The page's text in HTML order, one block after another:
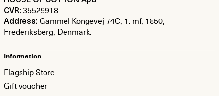
CVR: 35529918
Address: Gammel Kongevej 74C, 1. mf, 1850,
Frederiksberg, Denmark.
Information
Flagship Store
Gift voucher